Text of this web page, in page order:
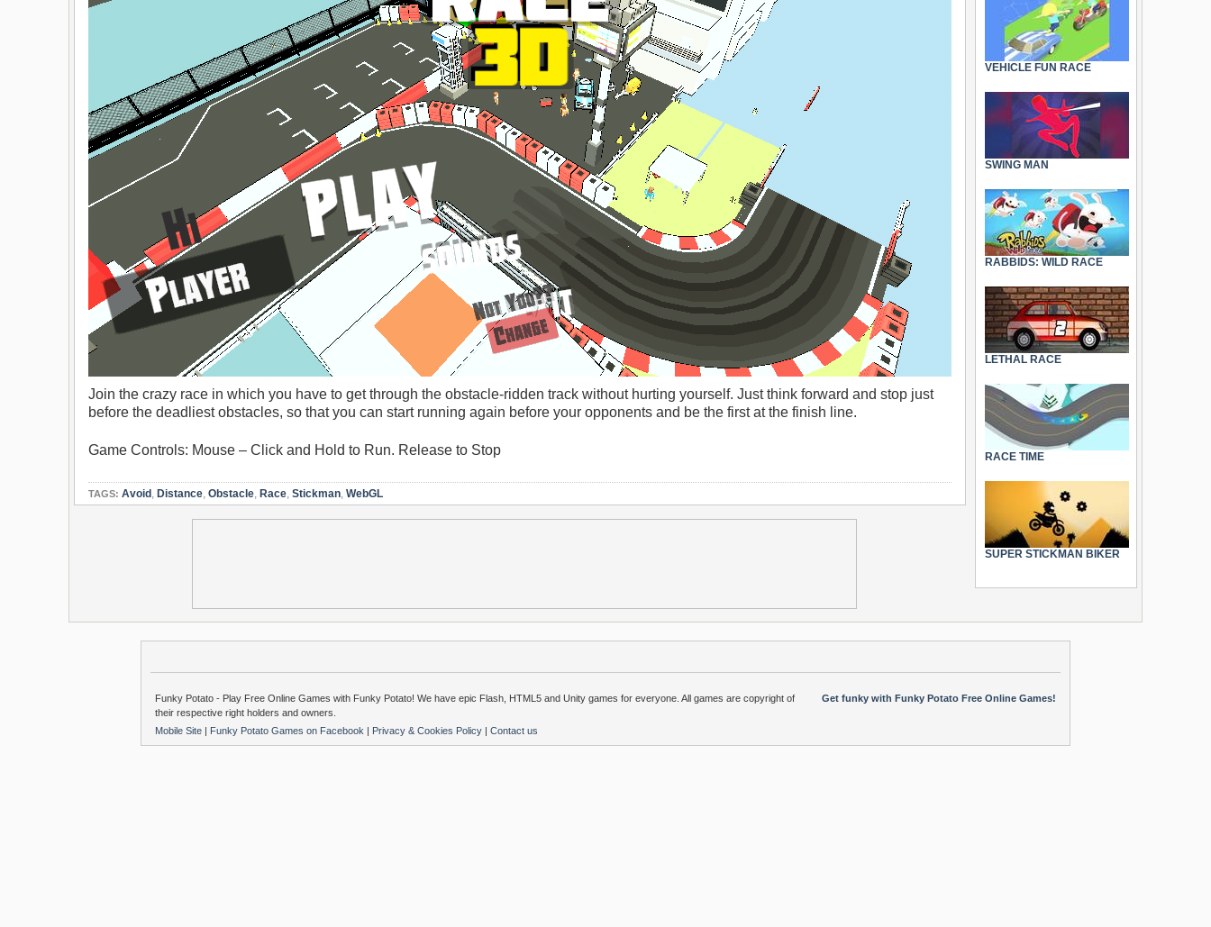
Join the crazy race in which you have to get through the obstacle-ridden track without hurting yourself. Just think forward and stop just
before the deadliest obstacles, so that you can start running again before your opponents and be the first at the finish line.
Game Controls: Mouse – Click and Hold to Run. Release to Stop
TAGS: Avoid , Distance, Obstacle, Race, Stickman, WebGL
VEHICLE FUN RACE
SWING MAN
RABBIDS: WILD RACE
LETHAL RACE
RACE TIME
SUPER STICKMAN BIKER
Get funky with Funky Potato Free Online Games!
Funky Potato - Play Free Online Games with Funky Potato! We have epic Flash, HTML5 and Unity games for everyone. All games are copyright of
their respective right holders and owners.
Mobile Site | Funky Potato Games on Facebook | Privacy & Cookies Policy | Contact us